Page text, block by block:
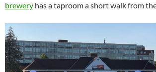
brewery has a taproom a short walk from